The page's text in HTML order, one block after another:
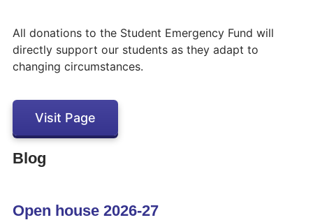
All donations to the Student Emergency Fund will
directly support our students as they adapt to
changing circumstances.
Visit Page
Blog
Open house 2026-27